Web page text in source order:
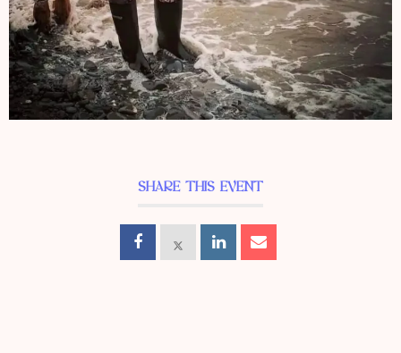
SHARE THIS EVENT